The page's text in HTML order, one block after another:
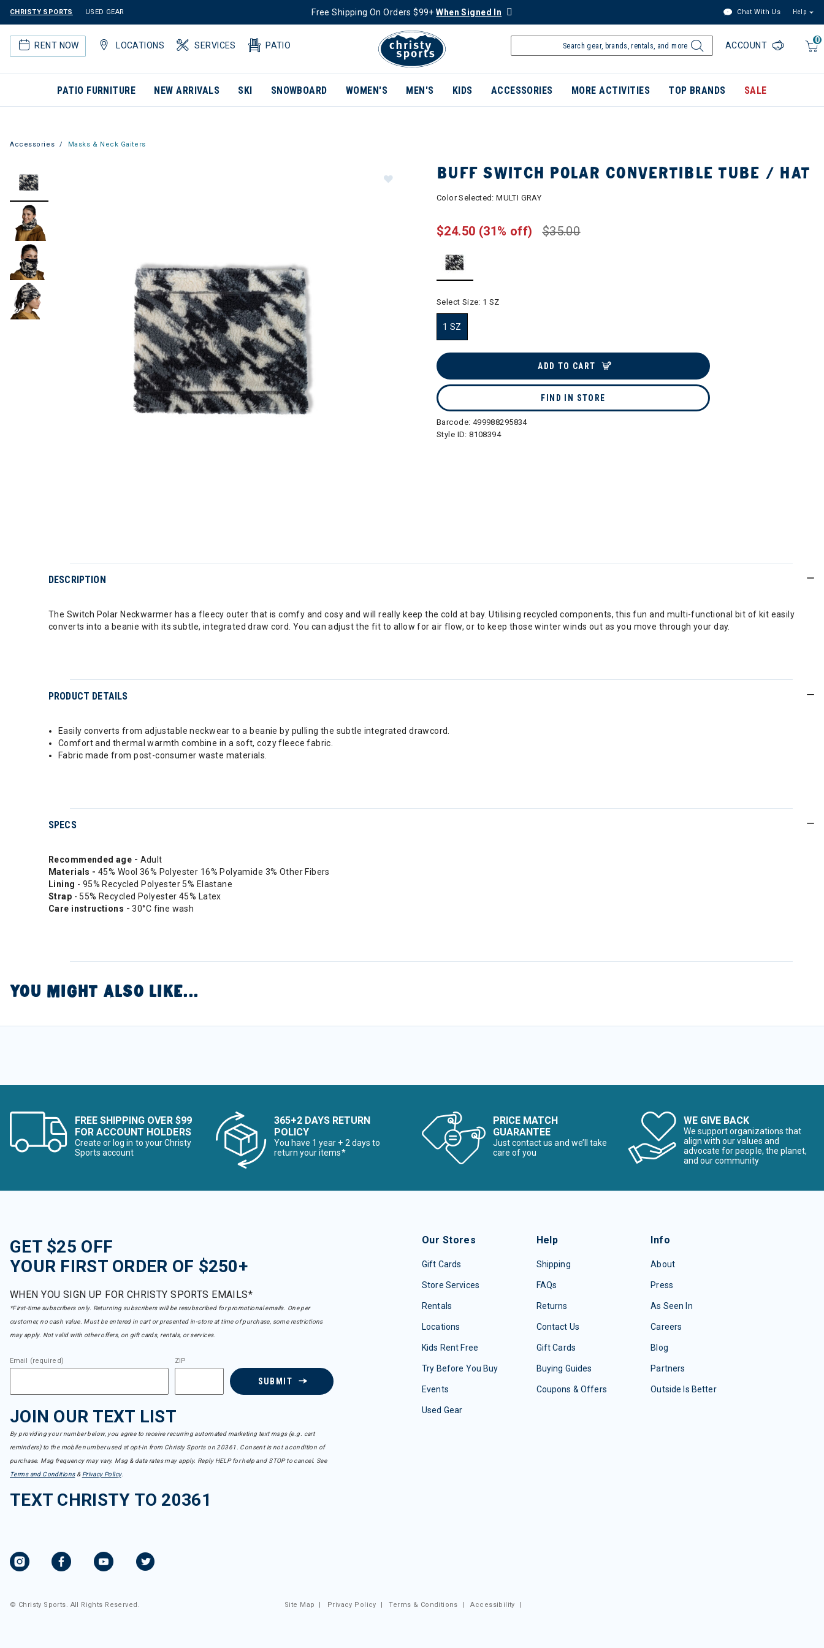
CHRISTY SPORTS USED GEAR Free Shipping On Orders $99+When Signed In Chat With Us Help
RENT NOW LOCATIONS SERVICES PATIO
0
ACCOUNT
PATIO FURNITURE NEW ARRIVALS SKI SNOWBOARD WOMEN'S MEN'S KIDS ACCESSORIES MORE ACTIVITIES TOP BRANDS SALE
Accessories Masks & Neck Gaiters
BUFF SWITCH POLAR CONVERTIBLE TUBE / HAT
Color Selected:MULTI GRAY
$35.00
$24.50 (31% off)
Select Size: 1 SZ
1 SZ
ADD TO CART
FIND IN STORE
Barcode: 499988295834
Style ID:8108394
DESCRIPTION
The Switch Polar Neckwarmer has a fleecy outer that is comfy and cosy and will really keep the cold at bay. Utilising recycled components, this fun and multi-functional bit of kit easily
converts into a beanie with its subtle, integrated draw cord. You can adjust the fit to allow for air flow, or to keep those winter winds out as you move through your day.
PRODUCT DETAILS
Easily converts from adjustable neckwear to a beanie by pulling the subtle integrated drawcord.
Comfort and thermal warmth combine in a soft, cozy fleece fabric.
Fabric made from post-consumer waste materials.
SPECS
Recommended age - Adult
Materials -45% Wool 36% Polyester 16% Polyamide 3% Other Fibers
Lining - 95% Recycled Polyester 5% Elastane
Strap - 55% Recycled Polyester 45% Latex
Care instructions -30°C fine wash
YOU MIGHT ALSO LIKE...
FREE SHIPPING OVER $99
FOR ACCOUNT HOLDERS
Create or log in to your Christy
Sports account
365+2 DAYS RETURN
POLICY
You have 1 year + 2 days to
return your items*
PRICE MATCH
GUARANTEE
Just contact us and we’ll take
care of you
WE GIVE BACK
We support organizations that
align with our values and
advocate for people, the planet,
and our community
GET $25 OFF
YOUR FIRST ORDER OF $250+
WHEN YOU SIGN UP FOR CHRISTY SPORTS EMAILS*
*First-time subscribers only. Returning subscribers will be resubscribed for promotional emails. One per
customer, no cash value. Must be entered in cart or presented in-store at time of purchase, some restrictions
may apply. Not valid with other offers, on gift cards, rentals, or services.
Email (required) ZIP
SUBMIT
JOIN OUR TEXT LIST
By providing your number below, you agree to receive recurring automated marketing text msgs (e.g. cart
reminders) to the mobile number used at opt-in from Christy Sports on 20361. Consent is not a condition of
purchase. Msg frequency may vary. Msg & data rates may apply. Reply HELP for help and STOP to cancel. See
Terms and Conditions& Privacy Policy.
TEXT CHRISTY TO 20361
Our Stores
Gift Cards
Store Services
Rentals
Locations
Kids Rent Free
Try Before You Buy
Events
Used Gear
Help
Shipping
FAQs
Returns
Contact Us
Gift Cards
Buying Guides
Coupons & Offers
Info
About
Press
As Seen In
Careers
Blog
Partners
Outside Is Better
© Christy Sports. All Rights Reserved. Site Map | Privacy Policy |Terms & Conditions |Accessibility |